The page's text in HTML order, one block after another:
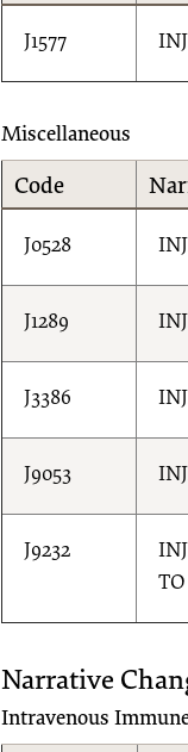
J1577
Miscellaneous
Code
J0528
J1289
J3386
J9053
J9232
TO
Narrative
Intravenous